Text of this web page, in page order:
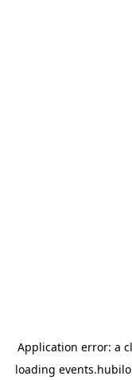
Application error: a
loading